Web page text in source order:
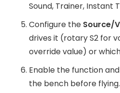
Sound, Trainer, Instant
Configure the Source/
drives it (rotary S2 for
override value) or
Enable the function
the bench before flying.